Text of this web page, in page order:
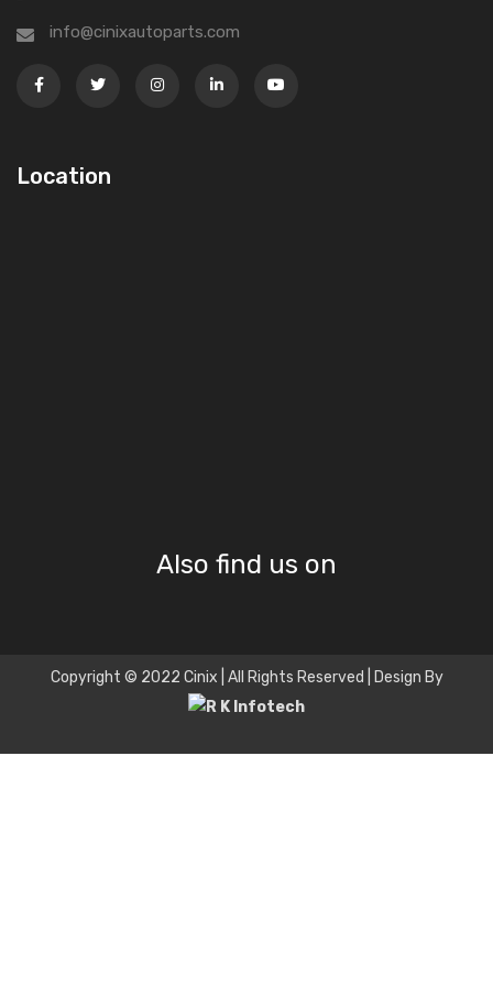
info@cinixautoparts.com
Location
Also find us on
Copyright © 2022 Cinix | All Rights Reserved | Design By